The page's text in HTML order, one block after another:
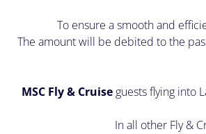
To ensure a smooth and
The amount will be debited to the
MSC Fly & Cruise guests flying into
In all other Fly &